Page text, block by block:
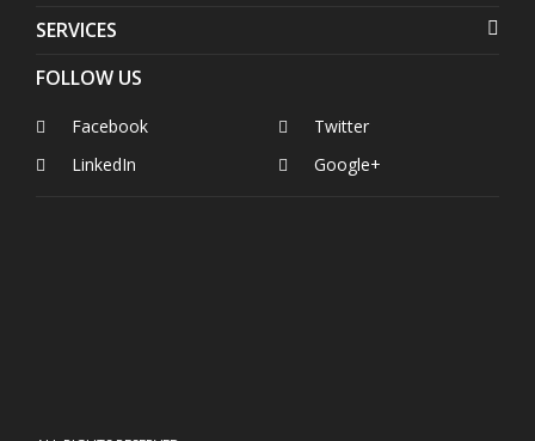
SERVICES
FOLLOW US
Facebook
LinkedIn
Twitter
Google+